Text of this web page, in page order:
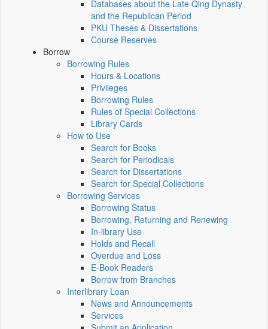
Databases about the Late Qing Dynasty
and the Republican Period
PKU Theses & Dissertations
Course Reserves
Borrow
Borrowing Rules
Hours & Locations
Privileges
Borrowing Rules
Rules of Special Collections
Library Cards
How to Use
Search for Books
Search for Periodicals
Search for Dissertations
Search for Special Collections
Borrowing Services
Borrowing Status
Borrowing, Returning and Renewing
In-library Use
Holds and Recall
Overdue and Loss
E-Book Readers
Borrow from Branches
Interlibrary Loan
News and Announcements
Services